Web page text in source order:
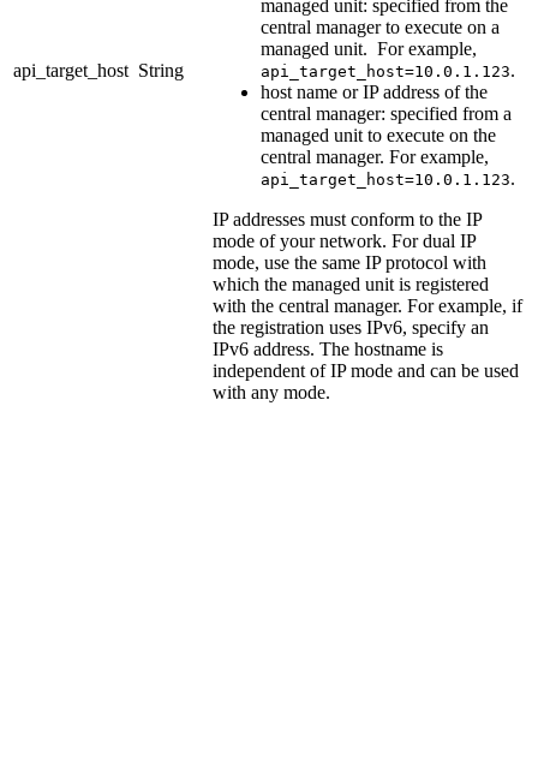
api_target_host String
managed unit: specified from the
central manager to execute on a
managed unit. For example,
api_target_host=10.0.1.123.
host name or IP address of the
central manager: specified from a
managed unit to execute on the
central manager. For example,
api_target_host=10.0.1.123.
IP addresses must conform to the IP
mode of your network. For dual IP
mode, use the same IP protocol with
which the managed unit is registered
with the central manager. For example, if
the registration uses IPv6, specify an
IPv6 address. The hostname is
independent of IP mode and can be used
with any mode.